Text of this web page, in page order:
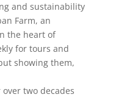
and sustainability
Farm, an
the heart of
for tours and
showing them,
two decades